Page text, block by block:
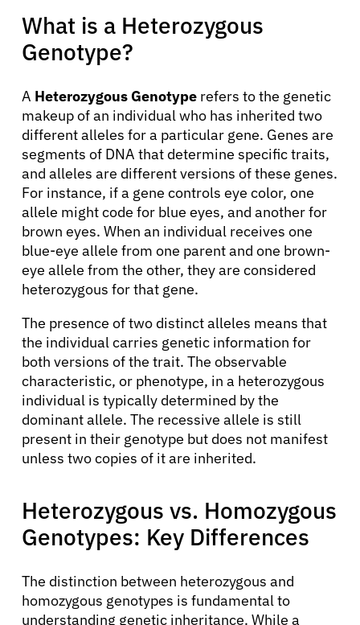
What is a Heterozygous
Genotype?
A Heterozygous Genotype refers to the genetic
makeup of an individual who has inherited two
different alleles for a particular gene. Genes are
segments of DNA that determine specific traits,
and alleles are different versions of these genes.
For instance, if a gene controls eye color, one
allele might code for blue eyes, and another for
brown eyes. When an individual receives one
blue-eye allele from one parent and one brown-
eye allele from the other, they are considered
heterozygous for that gene.
The presence of two distinct alleles means that
the individual carries genetic information for
both versions of the trait. The observable
characteristic, or phenotype, in a heterozygous
individual is typically determined by the
dominant allele. The recessive allele is still
present in their genotype but does not manifest
unless two copies of it are inherited.
Heterozygous vs. Homozygous
Genotypes: Key Differences
The distinction between heterozygous and
homozygous genotypes is fundamental to
understanding genetic inheritance. While a